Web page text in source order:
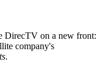
DirecTV on a new front:
company's
.